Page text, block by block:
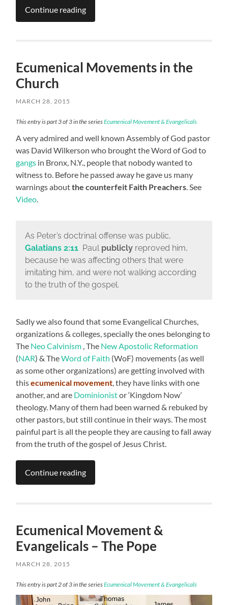
Continue reading
Ecumenical Movements in the
Church
MARCH 28, 2015
This entry is part 3 of 3 in the seriesEcumenical Movement & Evangelicals
A very admired and well known Assembly of God pastor
was David Wilkerson who brought the Word of God to
gangs in Bronx, N.Y., people that nobody wanted to
witness to. Before he passed away he gave us many
warnings aboutthe counterfeit Faith Preachers. See
Video.
As Peter’s doctrinal offense was public,
Galatians 2:11Paul publiclyreproved him,
because he was affecting others that were
imitating him, and were not walking according
to the truth of the gospel.
Sadly we also found that some Evangelical Churches,
organizations & colleges, specially the ones belonging to
The Neo Calvinism , The New Apostolic Reformation
(NAR) & TheWord of Faith (WoF) movements (as well
as some other organizations) are getting involved with
thisecumenical movement , they have links with one
another, and are Dominionistor ‘Kingdom Now’
theology. Many of them had been warned & rebuked by
other pastors, but still continue in their ways. The most
painful part is all the people they are causing to fall away
from the truth of the gospel of Jesus Christ.
Continue reading
Ecumenical Movement &
Evangelicals – The Pope
MARCH 28, 2015
This entry is part 2 of 3 in the seriesEcumenical Movement & Evangelicals